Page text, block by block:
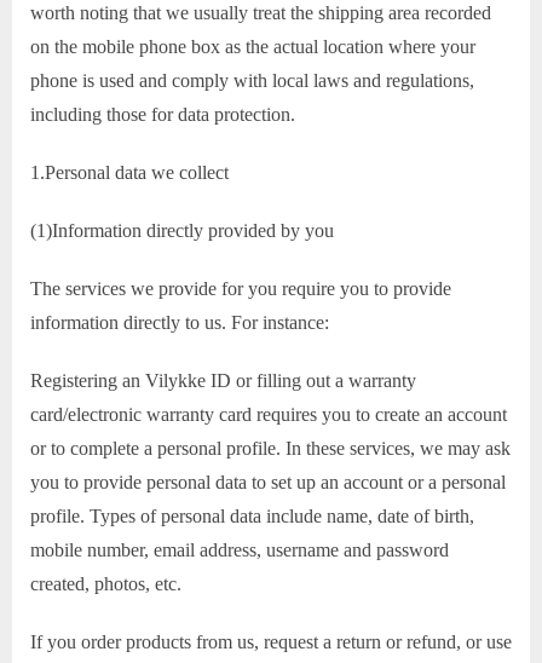
worth noting that we usually treat the shipping area recorded
on the mobile phone box as the actual location where your
phone is used and comply with local laws and regulations,
including those for data protection.
1.Personal data we collect
(1)Information directly provided by you
The services we provide for you require you to provide
information directly to us. For instance:
Registering an Vilykke ID or filling out a warranty
card/electronic warranty card requires you to create an account
or to complete a personal profile. In these services, we may ask
you to provide personal data to set up an account or a personal
profile. Types of personal data include name, date of birth,
mobile number, email address, username and password
created, photos, etc.
If you order products from us, request a return or refund, or use